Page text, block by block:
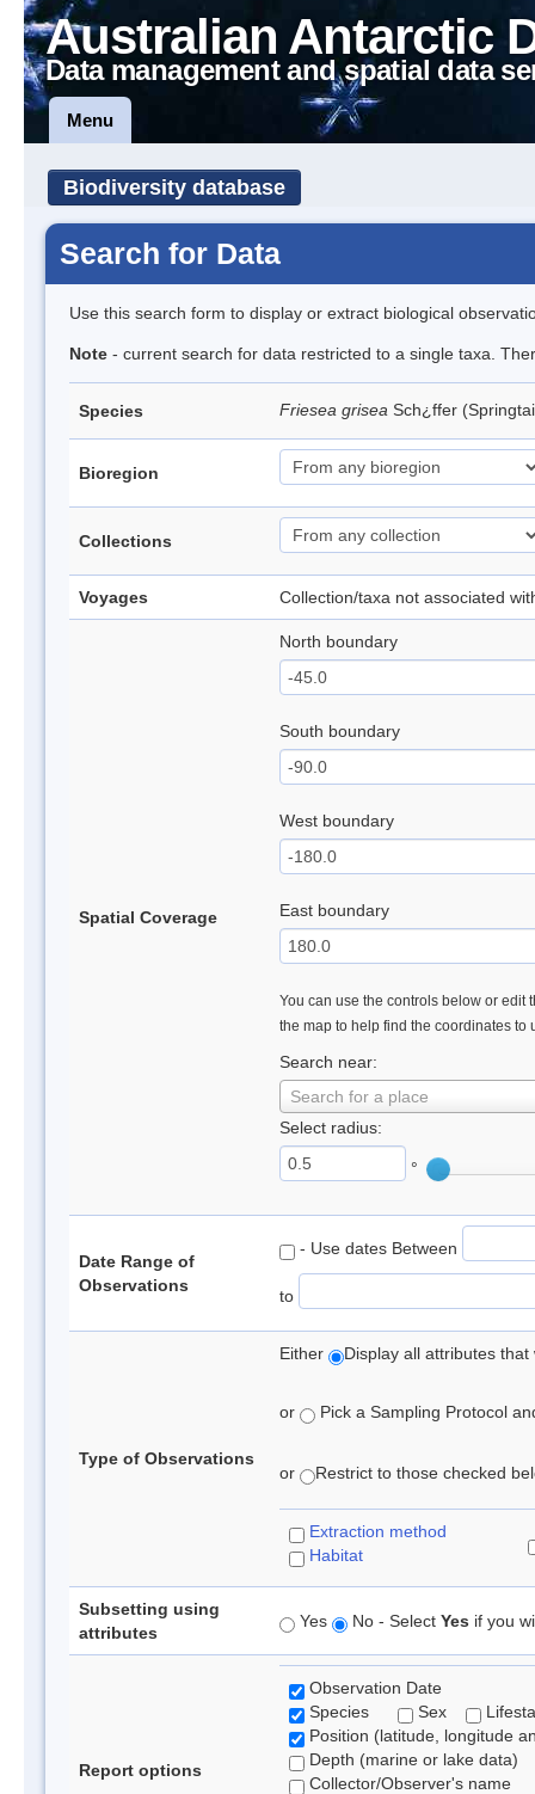
Australian Antarctic
Data management and spatial data
Menu
Biodiversity database
Search for Data
Use this search form to display or extract biological
Note - current search for data restricted to a single taxa.
Species Friesea grisea Sch¿ffer
Bioregion
Collections
Voyages Collection/taxa not associated
Spatial Coverage
North boundary
South boundary
West boundary
East boundary
You can use the controls below or edit
the map to help find the coordinates to
Search near:
Search for a place
Select radius:
°
Date Range of
Observations
- Use dates Between
to
Type of Observations
Either Display all attributes
or Pick a Sampling Protocol
or Restrict to those checked
Extraction method
Habitat
Subsetting using
attributes
Yes No - Select Yes if you
Report options
Observation Date
Species
Sex
Position (latitude, longitude
Depth (marine or lake data)
Collector/Observer's name